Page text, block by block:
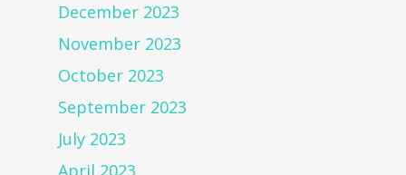
December 2023
November 2023
October 2023
September 2023
July 2023
April 2023